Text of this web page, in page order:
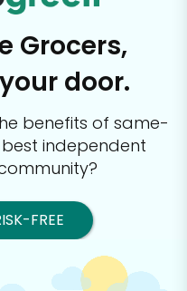
Grocers,
door.
benefits of same-
independent
FREE